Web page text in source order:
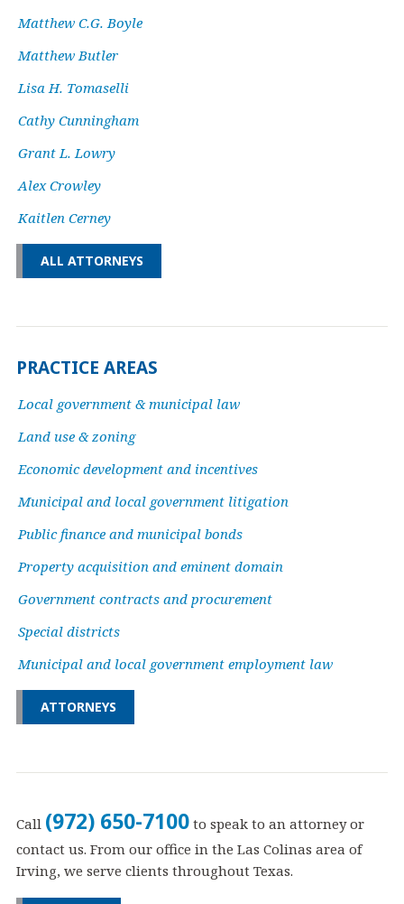
Matthew C.G. Boyle
Matthew Butler
Lisa H. Tomaselli
Cathy Cunningham
Grant L. Lowry
Alex Crowley
Kaitlen Cerney
ALL ATTORNEYS
PRACTICE AREAS
Local government & municipal law
Land use & zoning
Economic development and incentives
Municipal and local government litigation
Public finance and municipal bonds
Property acquisition and eminent domain
Government contracts and procurement
Special districts
Municipal and local government employment law
ATTORNEYS
Call (972) 650-7100to speak to an attorney or
contact us. From our office in the Las Colinas area of
Irving, we serve clients throughout Texas.